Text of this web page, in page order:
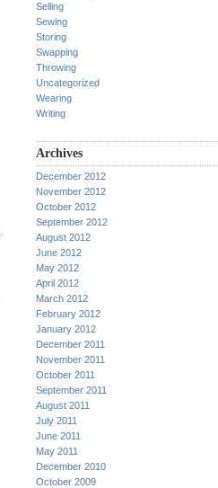
Selling
Sewing
Storing
Swapping
Throwing
Uncategorized
Wearing
Writing
Archives
December 2012
November 2012
October 2012
September 2012
August 2012
June 2012
May 2012
April 2012
March 2012
February 2012
January 2012
December 2011
November 2011
October 2011
September 2011
August 2011
July 2011
June 2011
May 2011
December 2010
October 2009